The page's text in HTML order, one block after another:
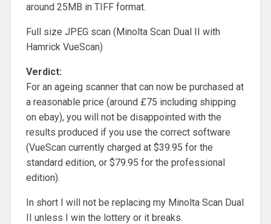
around 25MB in TIFF format.
Full size JPEG scan (Minolta Scan Dual II with
Hamrick VueScan)
Verdict:
For an ageing scanner that can now be purchased at
a reasonable price (around £75 including shipping
on ebay), you will not be disappointed with the
results produced if you use the correct software
(VueScan currently charged at $39.95 for the
standard edition, or $79.95 for the professional
edition).
In short I will not be replacing my Minolta Scan Dual
II unless I win the lottery or it breaks.